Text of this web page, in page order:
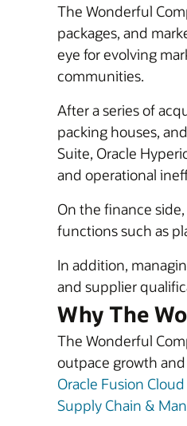
The Wonderful
packages, and
eye for evolving
communities.
After a series of
packing houses,
Suite, Oracle
and operational
On the finance
functions such as
In addition,
and supplier
Why The
The Wonderful
outpace growth
Oracle Fusion
Supply Chain &